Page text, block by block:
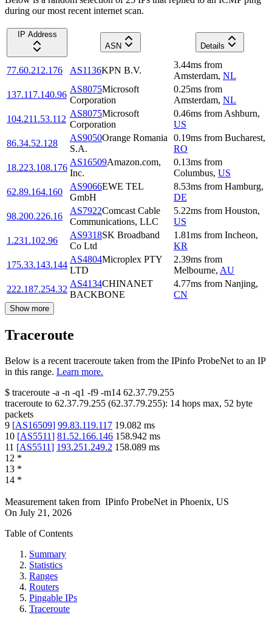
during our most recent internet scan.
IP Address
ASN
Details
77.60.212.176 AS1136KPN B.V.
3.44ms from
Amsterdam, NL
137.117.140.96
AS8075Microsoft
Corporation
0.25ms from
Amsterdam, NL
104.211.53.112
AS8075Microsoft
Corporation
0.46ms from Ashburn,
US
86.34.52.128
AS9050Orange Romania
S.A.
0.19ms from Bucharest,
RO
18.223.108.176
AS16509Amazon.com,
Inc.
0.13ms from
Columbus, US
62.89.164.160
AS9066EWE TEL
GmbH
8.53ms from Hamburg,
DE
98.200.226.16
AS7922Comcast Cable
Communications, LLC
5.22ms from Houston,
US
1.231.102.96
AS9318SK Broadband
Co Ltd
1.81ms from Incheon,
KR
175.33.143.144
AS4804Microplex PTY
LTD
2.39ms from
Melbourne, AU
222.187.254.32
AS4134CHINANET
BACKBONE
4.77ms from Nanjing,
CN
Show more
Traceroute
Below is a recent traceroute taken from the IPinfo ProbeNet to an IP
in this range. Learn more.
$ traceroute -a -n -q1 -f9 -m14 62.37.79.255
traceroute to 62.37.79.255 (62.37.79.255): 14 hops max, 52 byte
packets
9 [AS16509] 99.83.119.117 19.082 ms
10 [AS5511] 81.52.166.146 158.942 ms
11 [AS5511] 193.251.249.2 158.089 ms
12 *
13 *
14 *
Measurement taken from IPinfo ProbeNet in Phoenix, US
On July 21, 2026
Table of Contents
Summary
Statistics
Ranges
Routers
Pingable IPs
Traceroute